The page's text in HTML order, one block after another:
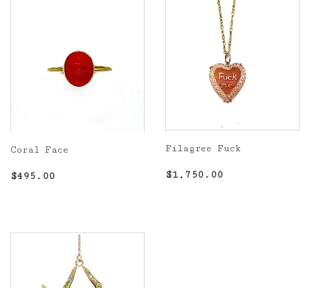
Coral Face
Regular
$495.00
Filagree Fuck
Regular
$1,750.00